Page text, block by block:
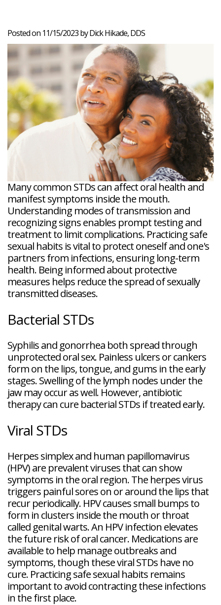
Bruxism
Op
FAQ
New
Patient
Forms
Dental
Blog
Dental
Implant
Posted on 11/15/2023 by Dick Hikade, DDS
Many common STDs can affect oral health and
manifest symptoms inside the mouth.
Understanding modes of transmission and
recognizing signs enables prompt testing and
treatment to limit complications. Practicing safe
sexual habits is vital to protect oneself and one's
partners from infections, ensuring long-term
health. Being informed about protective
measures helps reduce the spread of sexually
transmitted diseases.
Bacterial STDs
Syphilis and gonorrhea both spread through
unprotected oral sex. Painless ulcers or cankers
form on the lips, tongue, and gums in the early
stages. Swelling of the lymph nodes under the
jaw may occur as well. However, antibiotic
therapy can cure bacterial STDs if treated early.
Viral STDs
Herpes simplex and human papillomavirus
(HPV) are prevalent viruses that can show
symptoms in the oral region. The herpes virus
triggers painful sores on or around the lips that
recur periodically. HPV causes small bumps to
form in clusters inside the mouth or throat
called genital warts. An HPV infection elevates
the future risk of oral cancer. Medications are
available to help manage outbreaks and
symptoms, though these viral STDs have no
cure. Practicing safe sexual habits remains
important to avoid contracting these infections
in the first place.